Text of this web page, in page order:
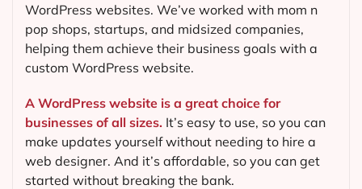
WordPress websites. We’ve worked with mom n
pop shops, startups, and midsized companies,
helping them achieve their business goals with a
custom WordPress website.
A WordPress website is a great choice for
businesses of all sizes. It’s easy to use, so you can
make updates yourself without needing to hire a
web designer. And it’s affordable, so you can get
started without breaking the bank.